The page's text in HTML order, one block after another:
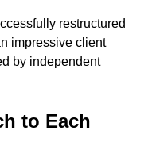
restructured
impressive client
by independent
to Each